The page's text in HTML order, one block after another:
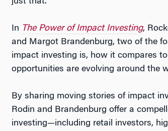
In The Power of Impact Investing,
and Margot Brandenburg, two of the
impact investing is, how it compares
opportunities are evolving around the
By sharing moving stories of impact
Rodin and Brandenburg offer a
investing—including retail investors,